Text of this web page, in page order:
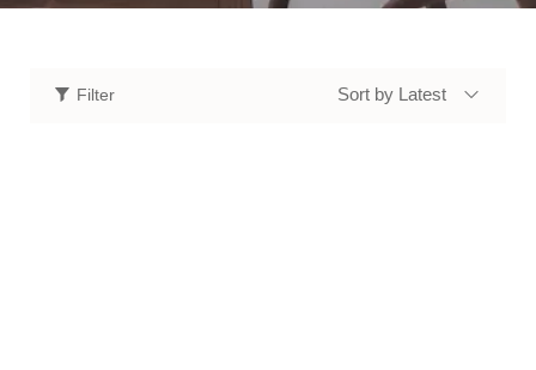
Filter Sort by Latest